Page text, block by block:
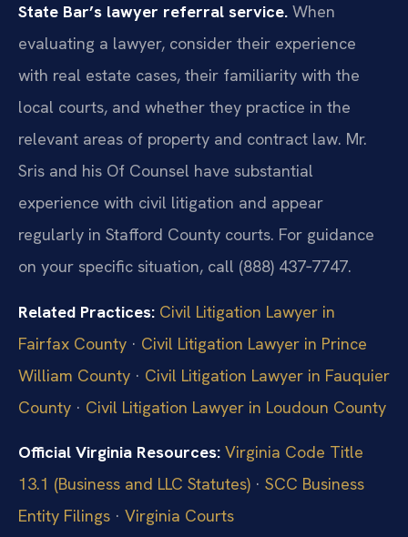
State Bar’s lawyer referral service. When
evaluating a lawyer, consider their experience
with real estate cases, their familiarity with the
local courts, and whether they practice in the
relevant areas of property and contract law. Mr.
Sris and his Of Counsel have substantial
experience with civil litigation and appear
regularly in Stafford County courts. For guidance
on your specific situation, call (888) 437‑7747.
Related Practices: Civil Litigation Lawyer in
Fairfax County · Civil Litigation Lawyer in Prince
William County · Civil Litigation Lawyer in Fauquier
County · Civil Litigation Lawyer in Loudoun County
Official Virginia Resources: Virginia Code Title
13.1 (Business and LLC Statutes) · SCC Business
Entity Filings · Virginia Courts